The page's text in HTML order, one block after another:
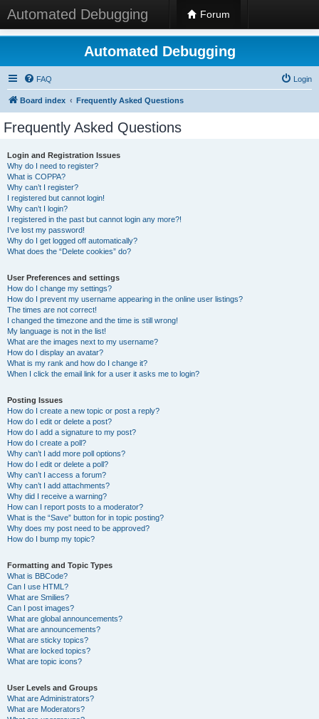
Automated Debugging Forum
Automated Debugging
FAQ Login
Board index Frequently Asked Questions
Frequently Asked Questions
Login and Registration Issues
Why do I need to register?
What is COPPA?
Why can’t I register?
I registered but cannot login!
Why can’t I login?
I registered in the past but cannot login any more?!
I’ve lost my password!
Why do I get logged off automatically?
What does the “Delete cookies” do?
User Preferences and settings
How do I change my settings?
How do I prevent my username appearing in the online user listings?
The times are not correct!
I changed the timezone and the time is still wrong!
My language is not in the list!
What are the images next to my username?
How do I display an avatar?
What is my rank and how do I change it?
When I click the email link for a user it asks me to login?
Posting Issues
How do I create a new topic or post a reply?
How do I edit or delete a post?
How do I add a signature to my post?
How do I create a poll?
Why can’t I add more poll options?
How do I edit or delete a poll?
Why can’t I access a forum?
Why can’t I add attachments?
Why did I receive a warning?
How can I report posts to a moderator?
What is the “Save” button for in topic posting?
Why does my post need to be approved?
How do I bump my topic?
Formatting and Topic Types
What is BBCode?
Can I use HTML?
What are Smilies?
Can I post images?
What are global announcements?
What are announcements?
What are sticky topics?
What are locked topics?
What are topic icons?
User Levels and Groups
What are Administrators?
What are Moderators?